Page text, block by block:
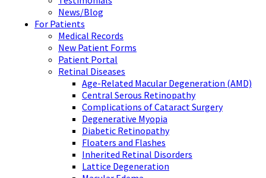
News/Blog
For Patients
Medical Records
New Patient Forms
Patient Portal
Retinal Diseases
Age-Related Macular Degeneration (AMD)
Central Serous Retinopathy
Complications of Cataract Surgery
Degenerative Myopia
Diabetic Retinopathy
Floaters and Flashes
Inherited Retinal Disorders
Lattice Degeneration